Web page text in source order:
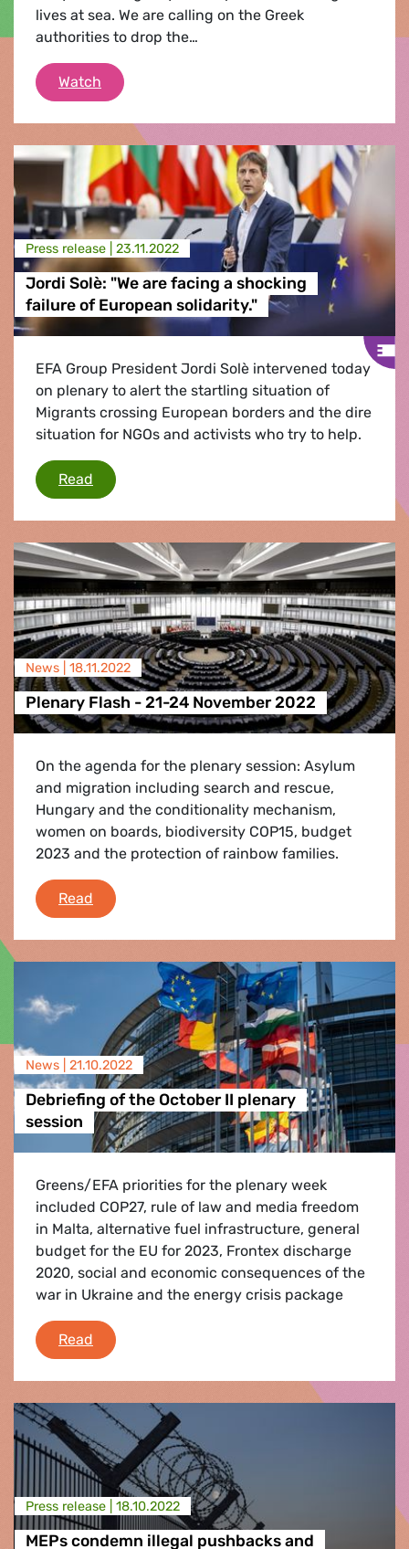
lives at sea. We are calling on the Greek
authorities to drop the…
Watch Drop the charges against Seán Binder and
Press release | 23.11.2022
Jordi Solè: "We are facing a shocking
failure of European solidarity."
EFA Group President Jordi Solè intervened today
on plenary to alert the startling situation of
Migrants crossing European borders and the dire
situation for NGOs and activists who try to help.
Read Jordi Solè: "We are facing a shocking failure
News | 18.11.2022
Plenary Flash - 21-24 November 2022
On the agenda for the plenary session: Asylum
and migration including search and rescue,
Hungary and the conditionality mechanism,
women on boards, biodiversity COP15, budget
2023 and the protection of rainbow families.
Read Plenary Flash - 21-24 November 2022
News | 21.10.2022
Debriefing of the October II plenary
session
Greens/EFA priorities for the plenary week
included COP27, rule of law and media freedom
in Malta, alternative fuel infrastructure, general
budget for the EU for 2023, Frontex discharge
2020, social and economic consequences of the
war in Ukraine and the energy crisis package
Read Debriefing of the October II plenary session
Press release | 18.10.2022
MEPs condemn illegal pushbacks and